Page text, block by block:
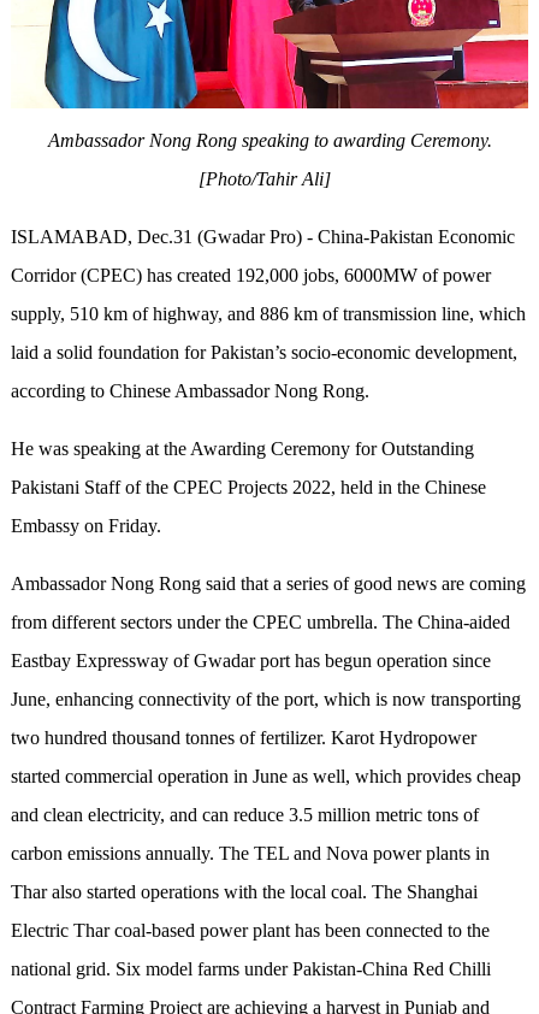
Ambassador Nong Rong speaking to awarding Ceremony.
[Photo/Tahir Ali]
ISLAMABAD, Dec.31 (Gwadar Pro) - China-Pakistan Economic
Corridor (CPEC) has created 192,000 jobs, 6000MW of power
supply, 510 km of highway, and 886 km of transmission line, which
laid a solid foundation for Pakistan’s socio-economic development,
according to Chinese Ambassador Nong Rong.
He was speaking at the Awarding Ceremony for Outstanding
Pakistani Staff of the CPEC Projects 2022, held in the Chinese
Embassy on Friday.
Ambassador Nong Rong said that a series of good news are coming
from different sectors under the CPEC umbrella. The China-aided
Eastbay Expressway of Gwadar port has begun operation since
June, enhancing connectivity of the port, which is now transporting
two hundred thousand tonnes of fertilizer. Karot Hydropower
started commercial operation in June as well, which provides cheap
and clean electricity, and can reduce 3.5 million metric tons of
carbon emissions annually. The TEL and Nova power plants in
Thar also started operations with the local coal. The Shanghai
Electric Thar coal-based power plant has been connected to the
national grid. Six model farms under Pakistan-China Red Chilli
Contract Farming Project are achieving a harvest in Punjab and